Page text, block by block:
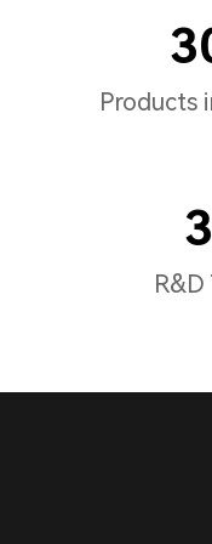
Products
R&D